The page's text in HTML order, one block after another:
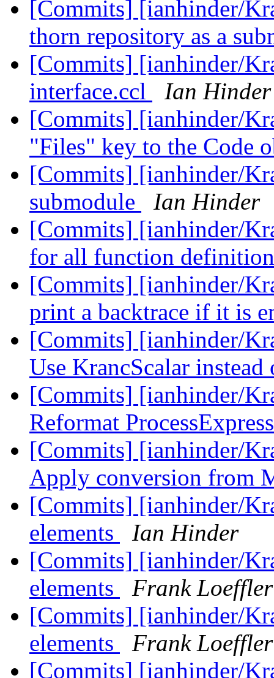
[Commits] [ianhinder/
thorn repository as a
[Commits] [ianhinder/
interface.ccl
Ian Hinder
[Commits] [ianhinder/
"Files" key to the Code
[Commits] [ianhinder/
submodule
Ian Hinder
[Commits] [ianhinder/
for all function
[Commits] [ianhinder/
print a backtrace if it is
[Commits] [ianhinder/
Use KrancScalar
[Commits] [ianhinder/
Reformat
[Commits] [ianhinder/
Apply conversion from
[Commits] [ianhinder/
elements
Ian Hinder
[Commits] [ianhinder/
elements
Frank Loeffler
[Commits] [ianhinder/
elements
Frank Loeffler
[Commits] [ianhinder/